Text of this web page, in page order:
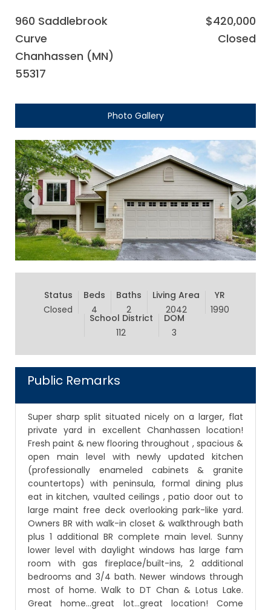
960 Saddlebrook
Curve
Chanhassen (MN)
55317
$420,000
Closed
Photo Gallery
Status
Closed
Beds
4
Baths
2
Living Area
2042
YR
1990
School District
112
DOM
3
Public Remarks
Super sharp split situated nicely on a larger, flat
private yard in excellent Chanhassen location!
Fresh paint & new flooring throughout , spacious &
open main level with newly updated kitchen
(professionally enameled cabinets & granite
countertops) with peninsula, formal dining plus
eat in kitchen, vaulted ceilings , patio door out to
large maint free deck overlooking park-like yard.
Owners BR with walk-in closet & walkthrough bath
plus 1 additional BR complete main level. Sunny
lower level with daylight windows has large fam
room with gas fireplace/built-ins, 2 additional
bedrooms and 3/4 bath. Newer windows through
most of home. Walk to DT Chan & Lotus Lake.
Great home...great lot...great location! Come